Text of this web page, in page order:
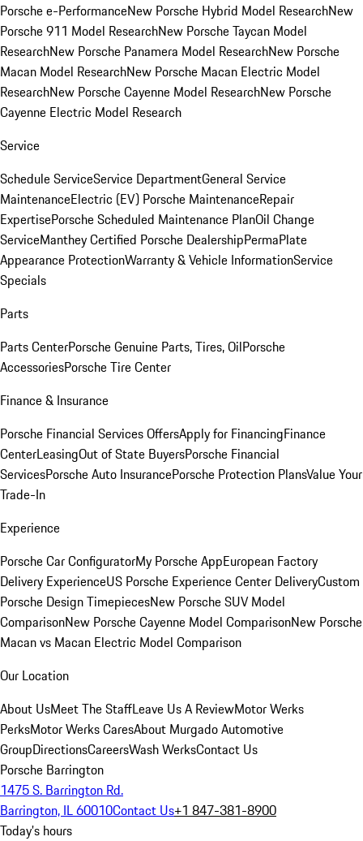
Porsche e-PerformanceNew Porsche Hybrid Model ResearchNew
Porsche 911 Model ResearchNew Porsche Taycan Model
ResearchNew Porsche Panamera Model ResearchNew Porsche
Macan Model ResearchNew Porsche Macan Electric Model
ResearchNew Porsche Cayenne Model ResearchNew Porsche
Cayenne Electric Model Research
Service
Schedule ServiceService DepartmentGeneral Service
MaintenanceElectric (EV) Porsche MaintenanceRepair
ExpertisePorsche Scheduled Maintenance PlanOil Change
ServiceManthey Certified Porsche DealershipPermaPlate
Appearance ProtectionWarranty & Vehicle InformationService
Specials
Parts
Parts CenterPorsche Genuine Parts, Tires, OilPorsche
AccessoriesPorsche Tire Center
Finance & Insurance
Porsche Financial Services OffersApply for FinancingFinance
CenterLeasingOut of State BuyersPorsche Financial
ServicesPorsche Auto InsurancePorsche Protection PlansValue Your
Trade-In
Experience
Porsche Car ConfiguratorMy Porsche AppEuropean Factory
Delivery ExperienceUS Porsche Experience Center DeliveryCustom
Porsche Design TimepiecesNew Porsche SUV Model
ComparisonNew Porsche Cayenne Model ComparisonNew Porsche
Macan vs Macan Electric Model Comparison
Our Location
About UsMeet The StaffLeave Us A ReviewMotor Werks
PerksMotor Werks CaresAbout Murgado Automotive
GroupDirectionsCareersWash WerksContact Us
Porsche Barrington
1475 S. Barrington Rd.
Barrington, IL 60010Contact Us+1 847-381-8900
Today's hours